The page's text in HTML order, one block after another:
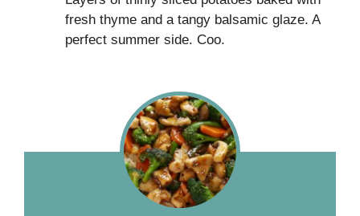
fresh thyme and a tangy balsamic glaze. A
perfect summer side. Coo.